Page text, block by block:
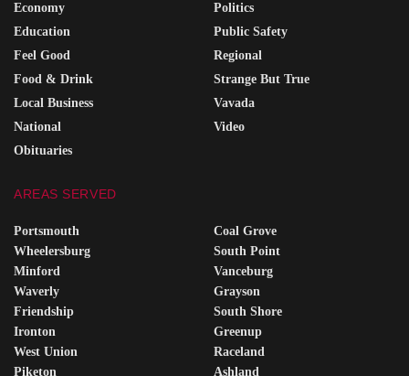
Economy
Education
Feel Good
Food & Drink
Local Business
National
Obituaries
Politics
Public Safety
Regional
Strange But True
Vavada
Video
AREAS SERVED
Portsmouth
Wheelersburg
Minford
Waverly
Friendship
Ironton
West Union
Piketon
Coal Grove
South Point
Vanceburg
Grayson
South Shore
Greenup
Raceland
Ashland